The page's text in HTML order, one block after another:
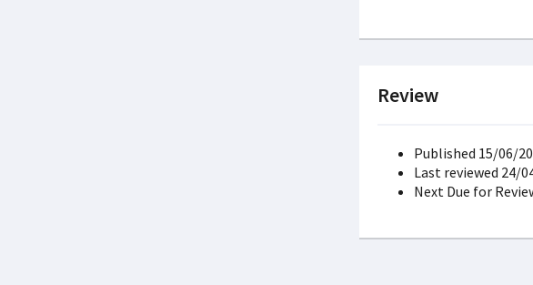
Review
Published 15/06/
Last reviewed 24/
Next Due for